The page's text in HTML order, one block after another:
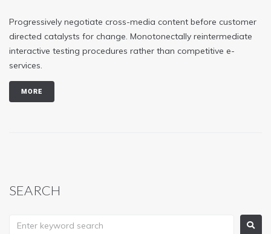
Progressively negotiate cross-media content before customer
directed catalysts for change. Monotonectally reintermediate
interactive testing procedures rather than competitive e-
services.
MORE
SEARCH